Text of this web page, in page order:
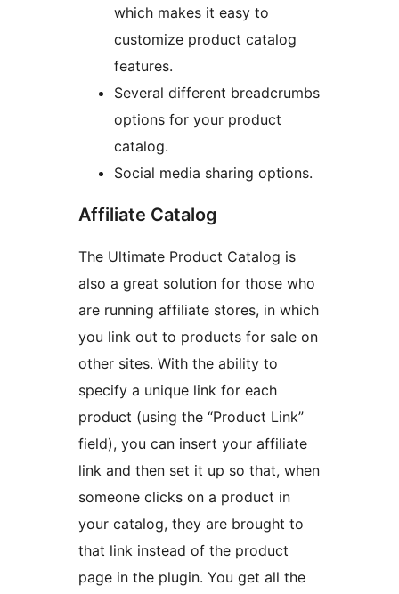
which makes it easy to
customize product catalog
features.
Several different breadcrumbs
options for your product
catalog.
Social media sharing options.
Affiliate Catalog
The Ultimate Product Catalog is
also a great solution for those who
are running affiliate stores, in which
you link out to products for sale on
other sites. With the ability to
specify a unique link for each
product (using the “Product Link”
field), you can insert your affiliate
link and then set it up so that, when
someone clicks on a product in
your catalog, they are brought to
that link instead of the product
page in the plugin. You get all the